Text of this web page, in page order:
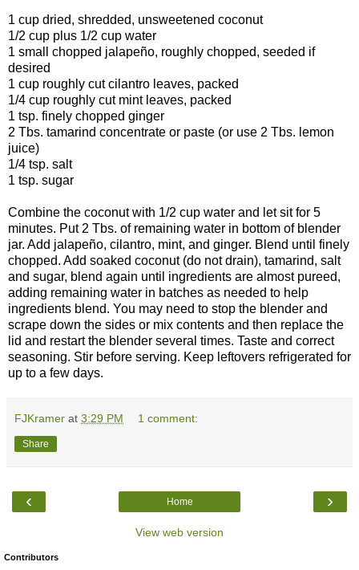
1 cup dried, shredded, unsweetened coconut
1/2 cup plus 1/2 cup water
1 small chopped jalapeño, roughly chopped, seeded if
desired
1 cup roughly cut cilantro leaves, packed
1/4 cup roughly cut mint leaves, packed
1 tsp. finely chopped ginger
2 Tbs. tamarind concentrate or paste (or use 2 Tbs. lemon
juice)
1/4 tsp. salt
1 tsp. sugar
Combine the coconut with 1/2 cup water and let sit for 5
minutes. Put 2 Tbs. of remaining water in bottom of blender
jar. Add jalapeño, cilantro, mint, and ginger. Blend until finely
chopped. Add soaked coconut (do not drain), tamarind, salt
and sugar, blend again until ingredients are almost pureed,
adding remaining water in batches as needed to help
ingredients blend. You may need to stop the blender and
scrape down the sides or mix contents and then replace the
lid and restart the blender several times. Taste and correct
seasoning. Stir before serving. Keep leftovers refrigerated for
up to a few days.
FJKramer at 3:29 PM 1 comment:
Share
‹ ›
Home
View web version
Contributors